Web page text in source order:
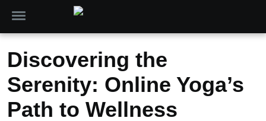
Discovering the
Serenity: Online Yoga’s
Path to Wellness